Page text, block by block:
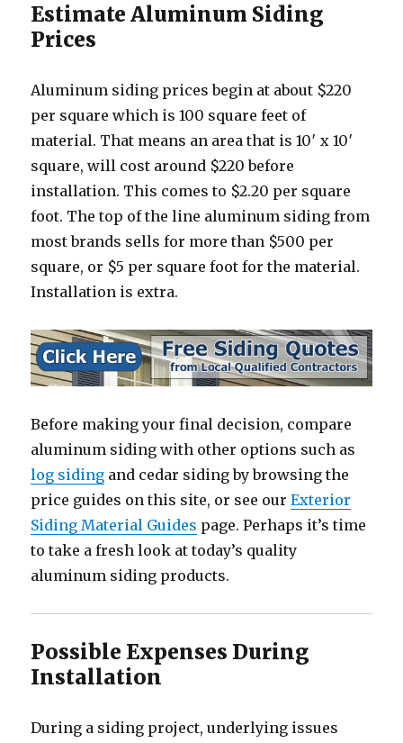
Estimate Aluminum Siding
Prices
Aluminum siding prices begin at about $220
per square which is 100 square feet of
material. That means an area that is 10′ x 10′
square, will cost around $220 before
installation. This comes to $2.20 per square
foot. The top of the line aluminum siding from
most brands sells for more than $500 per
square, or $5 per square foot for the material.
Installation is extra.
Before making your final decision, compare
aluminum siding with other options such as
log siding and cedar siding by browsing the
price guides on this site, or see ourExterior
Siding Material Guides page. Perhaps it’s time
to take a fresh look at today’s quality
aluminum siding products.
Possible Expenses During
Installation
During a siding project, underlying issues